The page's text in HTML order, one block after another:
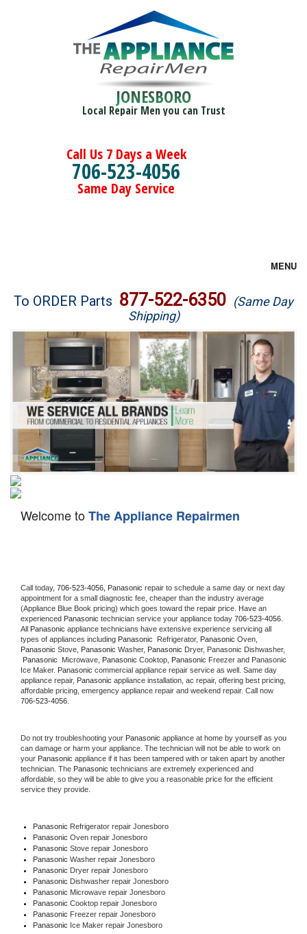
JONESBORO
Local Repair Men you can Trust
Call Us 7 Days a Week
706-523-4056
Same Day Service
MENU
Brands
Washer Repair
Dryer Repair
Refrigerator Repair
Oven Repair
Dishwasher Repair
To ORDER Parts 877-522-6350 (Same Day
Shipping)
Welcome toThe Appliance Repairmen
Call today, 706-523-4056, Panasonic repair to schedule a same day or next day
appointment for a small diagnostic fee, cheaper than the industry average
(Appliance Blue Book pricing) which goes toward the repair price. Have an
experienced Panasonic technician service your appliance today 706-523-4056
All
Panasonic appliance technicians have extensive experience servicing all
types of appliances including Panasonic Refrigerator, Panasonic
Panasonic Stove, Panasonic Washer, Panasonic Dryer, Panasonic Dishwasher,
Panasonic
Microwave, Panasonic Cooktop, Panasonic Freezer and Panasonic
Ice Maker. Panasonic commercial appliance repair service as well. Same day
appliance repair, Panasonic appliance installation, ac repair, offering best pricing,
706-523-4056.
Do not try troubleshooting your Panasonic appliance at home by yourself as you
can damage or harm your appliance. The technician will not be able to work on
your Panasonic appliance if it has been tampered with or taken apart by another
technician. The Panasonic technicians are extremely experienced and
affordable, so they will be able to give you a reasonable price for the efficient
service they provide.
Panasonic Refrigerator repair Jonesboro
Panasonic Oven repair Jonesboro
Panasonic Stove repair Jonesboro
Panasonic Washer repair Jonesboro
Panasonic Dryer repair Jonesboro
Panasonic Dishwasher repair Jonesboro
Panasonic Microwave repair Jonesboro
Panasonic Cooktop repair Jonesboro
Panasonic Freezer repair Jonesboro
Panasonic Ice Maker repair Jonesboro